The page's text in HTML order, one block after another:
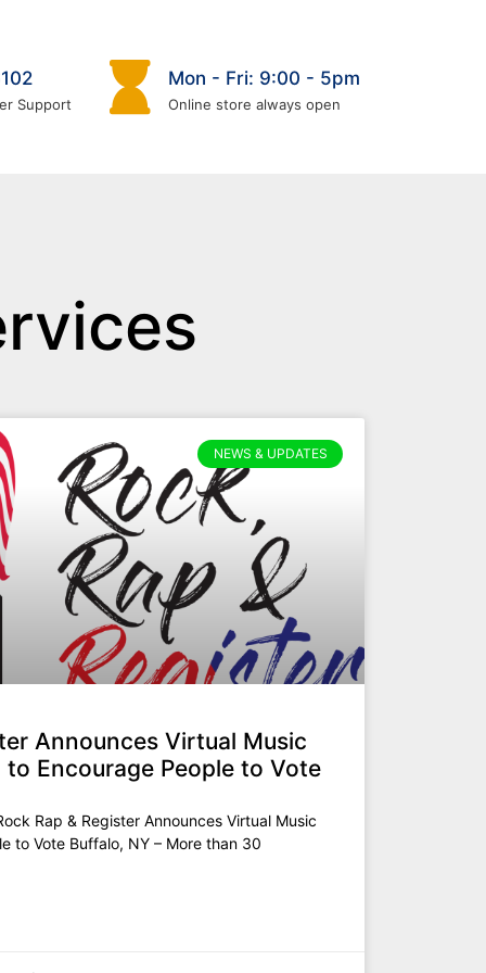
Support
Mon - Fri: 9:00 - 5pm
Online store always open
NEWS & UPDATES
Announces Virtual Music
Encourage People to Vote
Rap & Register Announces Virtual Music
to Vote Buffalo, NY – More than 30